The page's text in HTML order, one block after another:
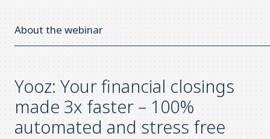
About the webinar
Yooz: Your financial closings
made 3x faster – 100%
automated and stress free